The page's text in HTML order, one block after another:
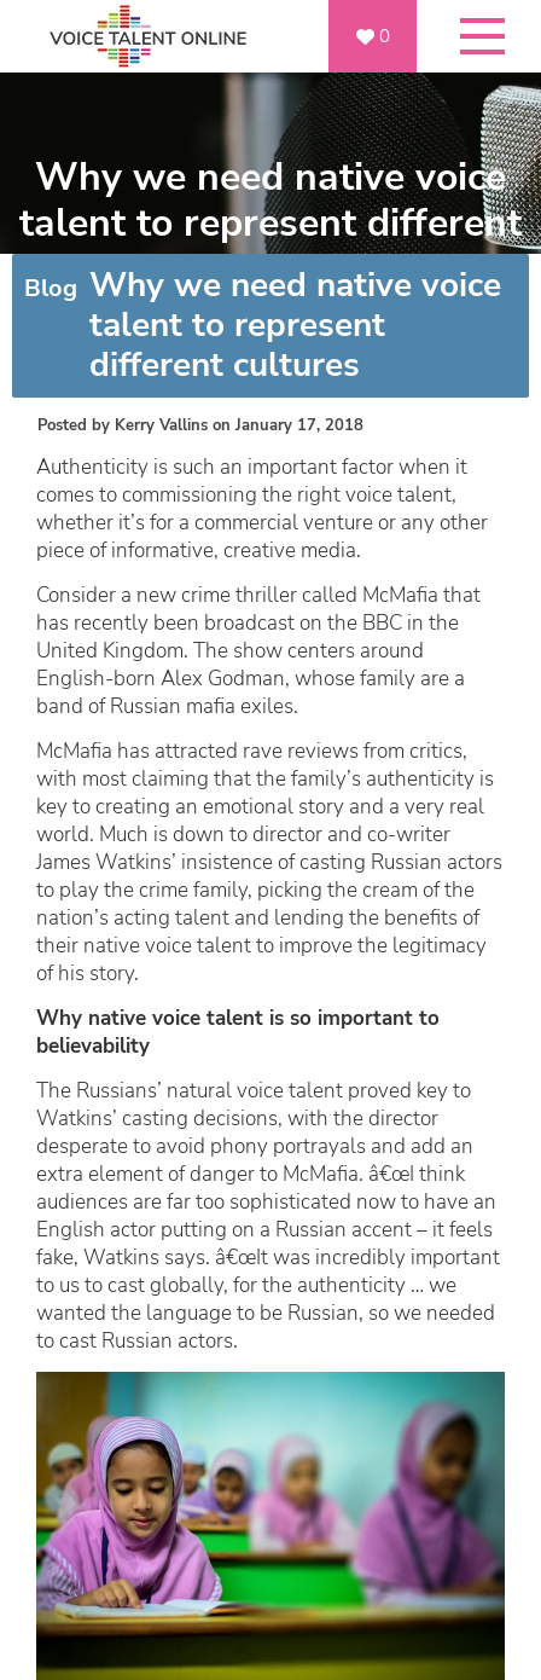
0
Why we need native voice
talent to represent different
cultures
Blog Why we need native voice
talent to represent
different cultures
Posted by Kerry Vallins on January 17, 2018
Authenticity is such an important factor when it
comes to commissioning the right voice talent,
whether it’s for a commercial venture or any other
piece of informative, creative media.
Consider a new crime thriller called McMafia that
has recently been broadcast on the BBC in the
United Kingdom. The show centers around
English-born Alex Godman, whose family are a
band of Russian mafia exiles.
McMafia has attracted rave reviews from critics,
with most claiming that the family’s authenticity is
key to creating an emotional story and a very real
world. Much is down to director and co-writer
James Watkins’ insistence of casting Russian actors
to play the crime family, picking the cream of the
nation’s acting talent and lending the benefits of
their native voice talent to improve the legitimacy
of his story.
Why native voice talent is so important to
believability
The Russians’ natural voice talent proved key to
Watkins’ casting decisions, with the director
desperate to avoid phony portrayals and add an
extra element of danger to McMafia. â€œI think
audiences are far too sophisticated now to have an
English actor putting on a Russian accent – it feels
fake, Watkins says. â€œIt was incredibly important
to us to cast globally, for the authenticity … we
wanted the language to be Russian, so we needed
to cast Russian actors.